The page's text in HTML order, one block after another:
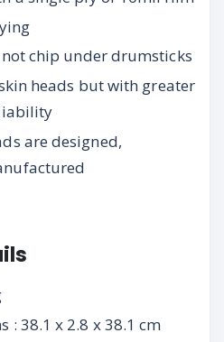
chip under drumsticks
heads but with greater
are designed,
: 38.1 x 2.8 x 38.1 cm